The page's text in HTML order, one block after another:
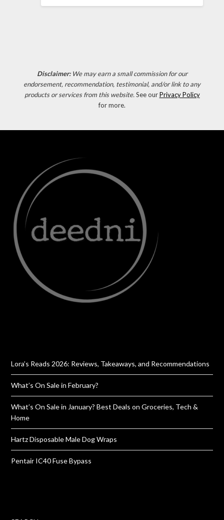
Disclaimer: We may earn a small commission for our
endorsement, recommendation, testimonial, and/or link to any
products or services from this website.See ourPrivacy Policy
for more.
Lora’s Reads 2026: Reviews, Takeaways, and Recommendations
What’s On Sale in February?
What’s On Sale in January? Best Deals on Groceries, Tech &
Home
Hartz Disposable Male Dog Wraps
Pentair IC40 Fuse Bypass